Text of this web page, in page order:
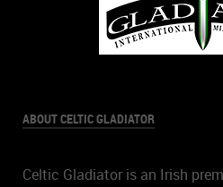
ABOUT CELTIC GLADIATOR
Celtic Gladiator is an Irish